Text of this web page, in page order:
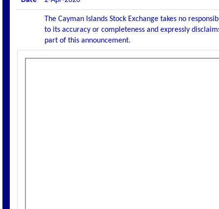
The Cayman Islands Stock Exchange takes no
to its accuracy or completeness and expressly
part of this announcement.